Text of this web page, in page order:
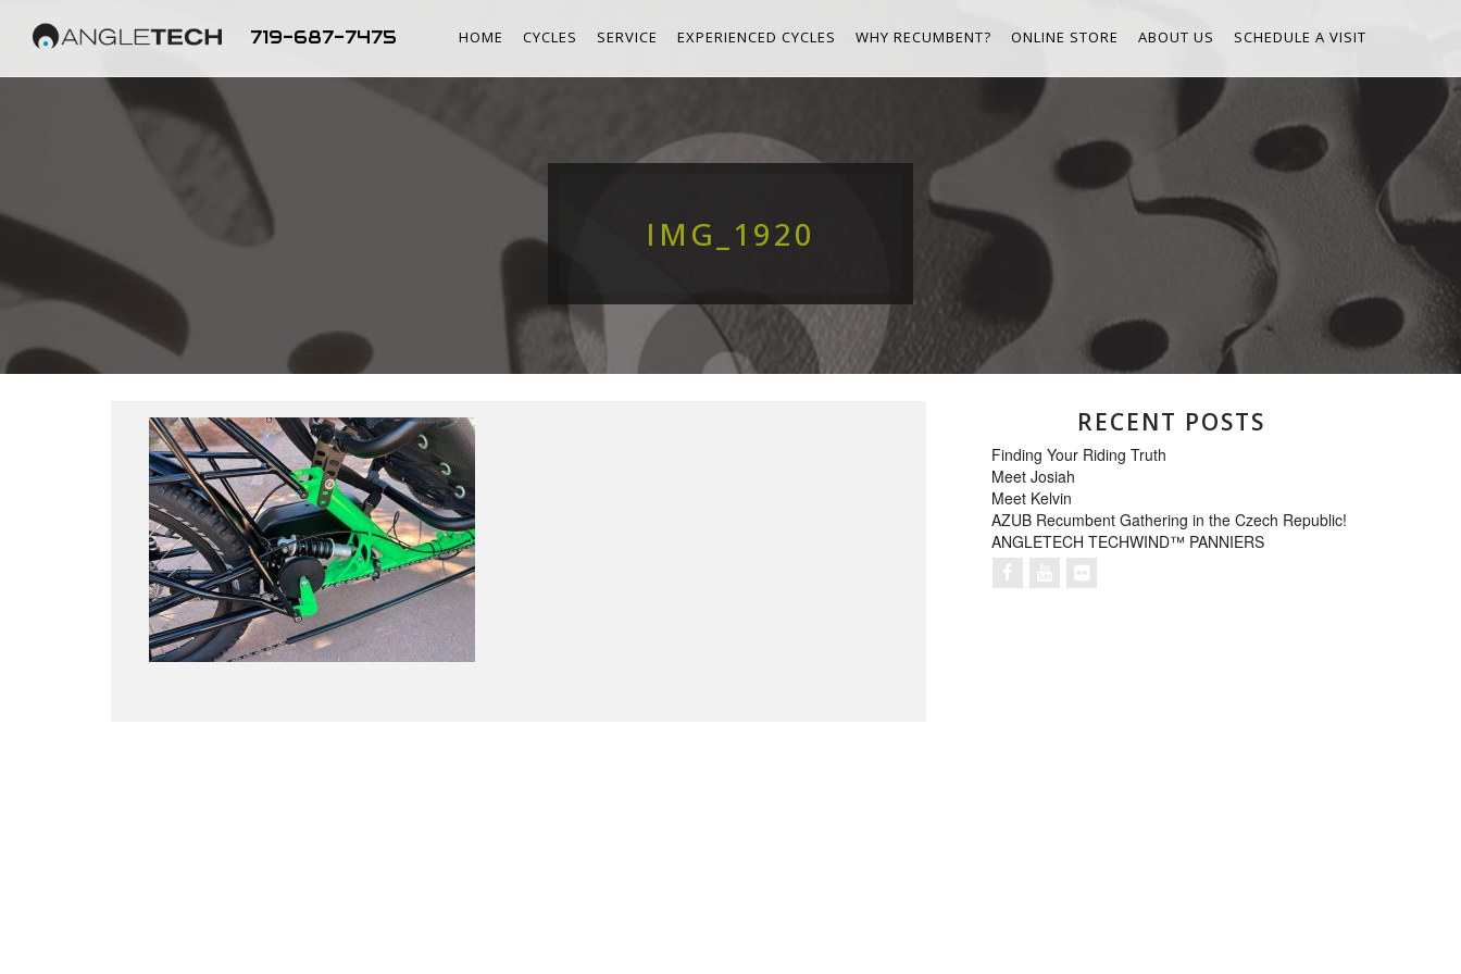
719-687-7475 HOME CYCLES SERVICE EXPERIENCED CYCLES WHY RECUMBENT? ONLINE STORE ABOUT US SCHEDULE A VISIT
IMG_1920
RECENT POSTS
Finding Your Riding Truth
Meet Josiah
Meet Kelvin
AZUB Recumbent Gathering in the Czech Republic!
ANGLETECH TECHWIND™ PANNIERS